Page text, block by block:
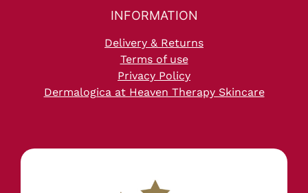
Delivery & Returns
Terms of use
Privacy Policy
Dermalogica at Heaven Therapy Skincare